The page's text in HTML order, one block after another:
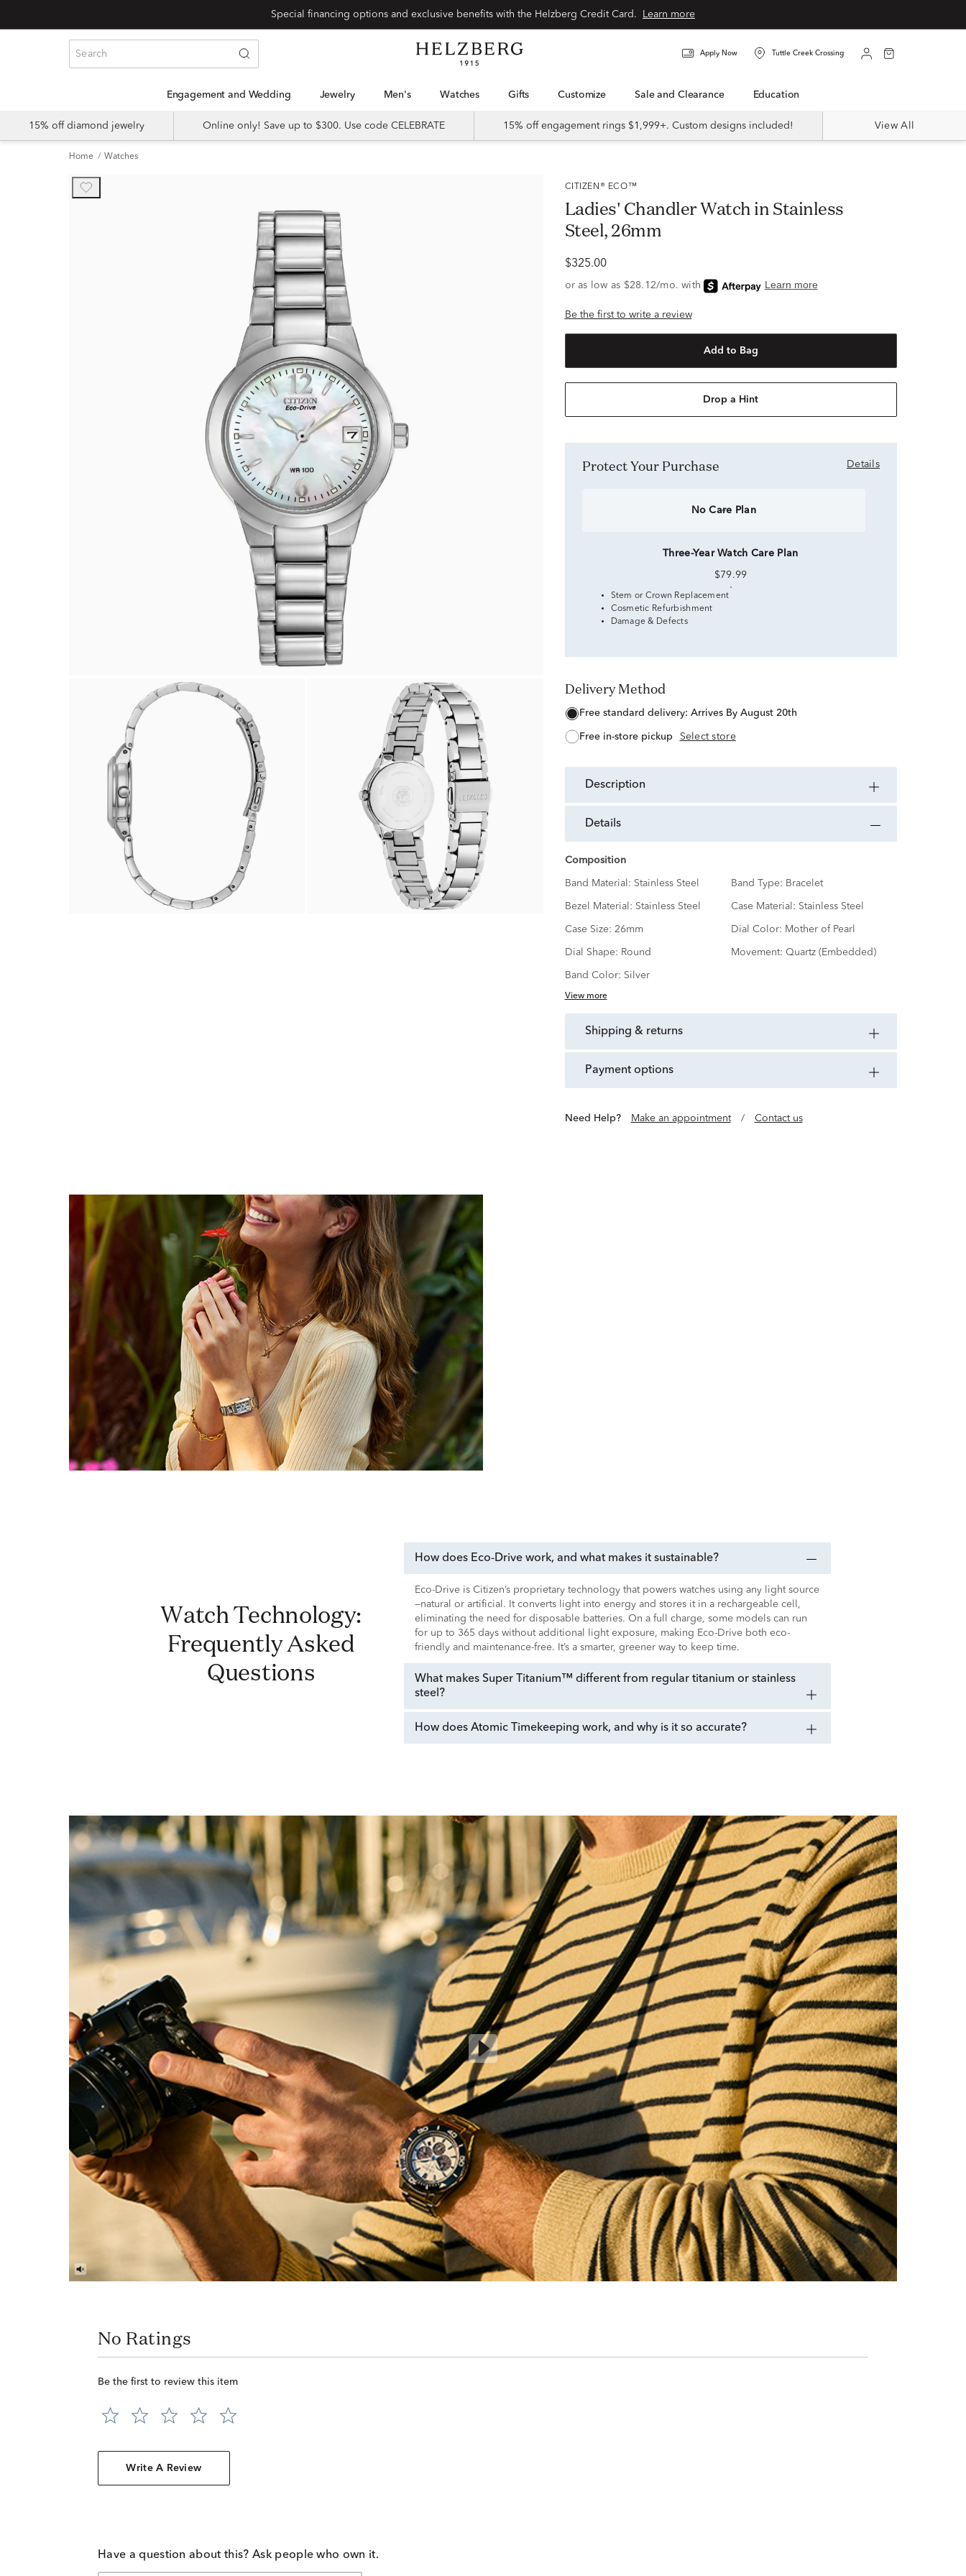
Learn more
Apply Now Tuttle Creek Crossing
Engagement and Wedding Jewelry Men's Watches Gifts Customize Sale and Clearance Education
15% off diamond jewelry Online only! Save up to $300. Use code CELEBRATE 15% off engagement rings $1,999+. Custom designs included! View All
Home Watches
CITIZEN® ECO™
Ladies' Chandler Watch in Stainless
Steel, 26mm
$325.00
Be the first to write a review
Add to Bag
Drop a Hint
Protect Your Purchase Details
No Care Plan
Three-Year Watch Care Plan
$79.99
Stem or Crown Replacement
Cosmetic Refurbishment
Damage & Defects
Delivery Method
free standard delivery: Arrives By August 20th
free in-store pickup Select store
description
details
Composition
Band Material: Stainless Steel Band Type: Bracelet
Bezel Material: Stainless Steel Case Material: Stainless Steel
Case Size: 26mm Dial Color: Mother of Pearl
Dial Shape: Round Movement: Quartz (Embedded)
Band Color: Silver
View more
shipping & returns
payment options
Need Help? Make an appointment / Contact us
Watch Technology:
Frequently Asked
Questions
How does Eco-Drive work, and what makes it sustainable?
Eco-Drive is Citizen’s proprietary technology that powers watches using any light source
—natural or artificial. It converts light into energy and stores it in a rechargeable cell,
eliminating the need for disposable batteries. On a full charge, some models can run
for up to 365 days without additional light exposure, making Eco-Drive both eco-
friendly and maintenance-free. It’s a smarter, greener way to keep time.
What makes Super Titanium™ different from regular titanium or stainless
steel?
How does Atomic Timekeeping work, and why is it so accurate?
No Ratings
Be the first to review this item
Write A Review
Have a question about this? Ask people who own it.